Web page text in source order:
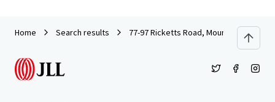
Home Search results 77-97 Ricketts Road, Mount Waverley